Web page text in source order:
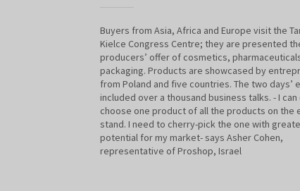
Buyers from Asia, Africa and Europe visit the
Kielce Congress Centre; they are presented
producers’ offer of cosmetics,
packaging. Products are showcased by
from Poland and five countries. The two days’
included over a thousand business talks. - I can
choose one product of all the products on the
stand. I need to cherry-pick the one with
potential for my market- says Asher Cohen,
representative of Proshop, Israel